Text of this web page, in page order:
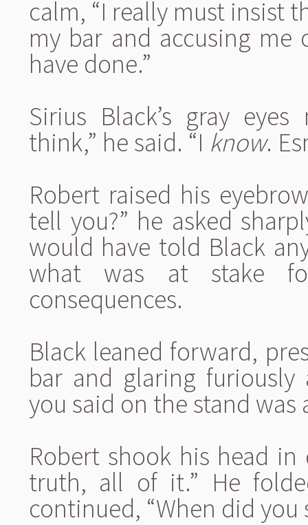
calm, “I really must insist
my bar and accusing
have done.”
Sirius Black’s gray
think,” he said. “I know.
Robert raised his
tell you?” he asked
would have told Black
what was at stake
consequences.
Black leaned forward,
bar and glaring furiously
you said on the stand was
Robert shook his head
truth, all of it.” He
continued, “When did you